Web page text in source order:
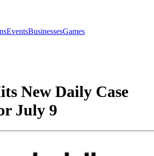
EventsBusinessesGames
New Daily Case
July 9